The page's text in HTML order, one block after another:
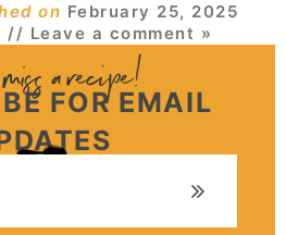
on February 25, 2025
// Leave a comment »
FOR EMAIL